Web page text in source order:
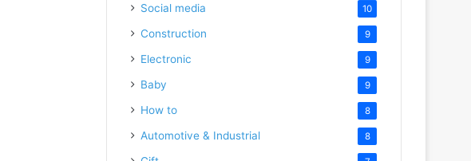
Social media 10
Construction 9
Electronic 9
Baby 9
How to 8
Automotive & Industrial 8